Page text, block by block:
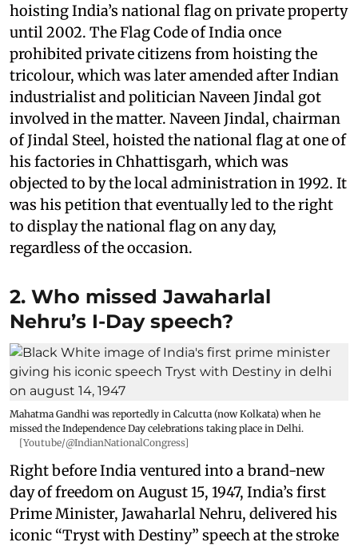
hoisting India’s national flag on private property
until 2002. The Flag Code of India once
prohibited private citizens from hoisting the
tricolour, which was later amended after Indian
industrialist and politician Naveen Jindal got
involved in the matter. Naveen Jindal, chairman
of Jindal Steel, hoisted the national flag at one of
his factories in Chhattisgarh, which was
objected to by the local administration in 1992. It
was his petition that eventually led to the right
to display the national flag on any day,
regardless of the occasion.
2. Who missed Jawaharlal
Nehru’s I-Day speech?
Mahatma Gandhi was reportedly in Calcutta (now Kolkata) when he
missed the Independence Day celebrations taking place in Delhi.
[Youtube/@IndianNationalCongress]
Right before India ventured into a brand-new
day of freedom on August 15, 1947, India’s first
Prime Minister, Jawaharlal Nehru, delivered his
iconic “Tryst with Destiny” speech at the stroke